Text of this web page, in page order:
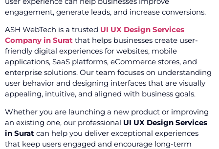
engagement, generate leads, and increase conversions.
ASH WebTech is a trusted UI UX Design Services
Company in Surat that helps businesses create user-
friendly digital experiences for websites, mobile
applications, SaaS platforms, eCommerce stores, and
enterprise solutions. Our team focuses on understanding
user behavior and designing interfaces that are visually
appealing, intuitive, and aligned with business goals.
Whether you are launching a new product or improving
an existing one, our professional UI UX Design Services
in Surat can help you deliver exceptional experiences
that keep users engaged and encourage long-term